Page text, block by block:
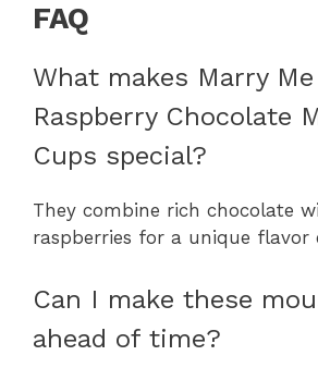
FAQ
What makes Marry
Raspberry Chocolate
Cups special?
They combine rich chocolate
raspberries for a unique flavor
Can I make these
ahead of time?